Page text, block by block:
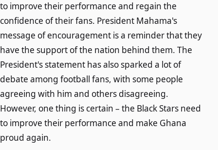
to improve their performance and regain the
confidence of their fans. President Mahama's
message of encouragement is a reminder that they
have the support of the nation behind them. The
President's statement has also sparked a lot of
debate among football fans, with some people
agreeing with him and others disagreeing.
However, one thing is certain – the Black Stars need
to improve their performance and make Ghana
proud again.